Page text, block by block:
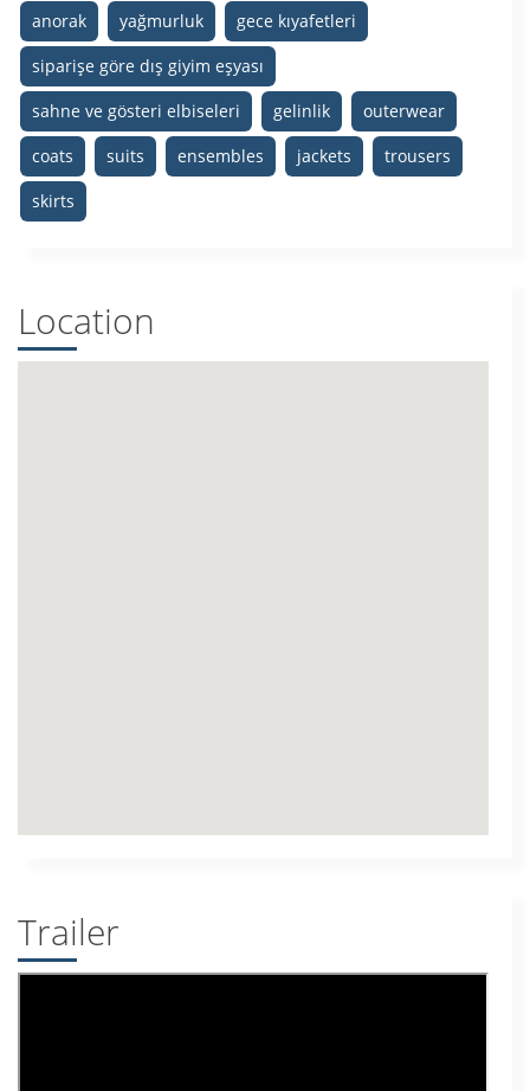
anorak
yağmurluk
gece kıyafetleri
siparişe göre dış giyim eşyası
sahne ve gösteri elbiseleri
gelinlik
outerwear
coats
suits ensembles jackets
trousers
skirts
Location
Trailer